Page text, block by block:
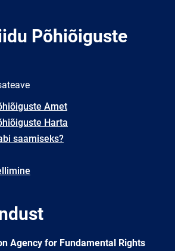
Põhiõiguste
Amet
Harta
saamiseks?
Agency for Fundamental Rights